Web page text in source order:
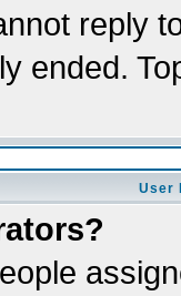
reply
ended.
User